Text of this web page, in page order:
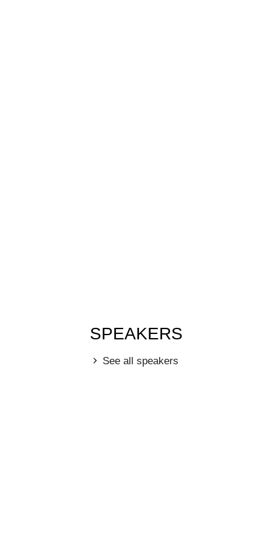
SPEAKERS
See all speakers